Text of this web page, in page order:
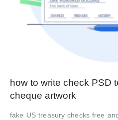
how to write check PSD
cheque artwork
fake US treasury checks free